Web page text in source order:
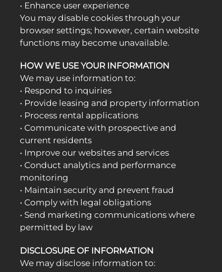
• Enhance user experience
You may disable cookies through your
browser settings; however, certain website
functions may become unavailable.
HOW WE USE YOUR INFORMATION
We may use information to:
• Respond to inquiries
• Provide leasing and property information
• Process rental applications
• Communicate with prospective and
current residents
• Improve our websites and services
• Conduct analytics and performance
monitoring
• Maintain security and prevent fraud
• Comply with legal obligations
• Send marketing communications where
permitted by law
DISCLOSURE OF INFORMATION
We may disclose information to: